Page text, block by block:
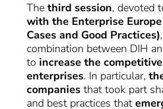
The third session, devoted
with the Enterprise
Cases and Good Practices)
combination between DIH
to increase the
enterprises. In particular,
companies that took part
and best practices that